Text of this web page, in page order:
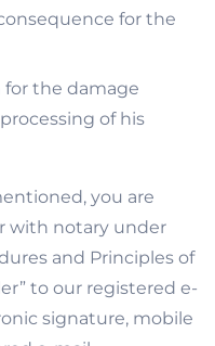
for the
the damage
of his
you are
with notary under
and Principles of
to our registered e-
signature, mobile